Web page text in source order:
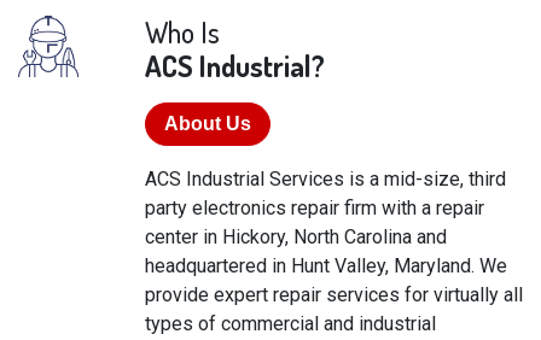
Who Is
ACS Industrial?
About Us
ACS Industrial Services is a mid-size, third
party electronics repair firm with a repair
center in Hickory, North Carolina and
headquartered in Hunt Valley, Maryland. We
provide expert repair services for virtually all
types of commercial and industrial